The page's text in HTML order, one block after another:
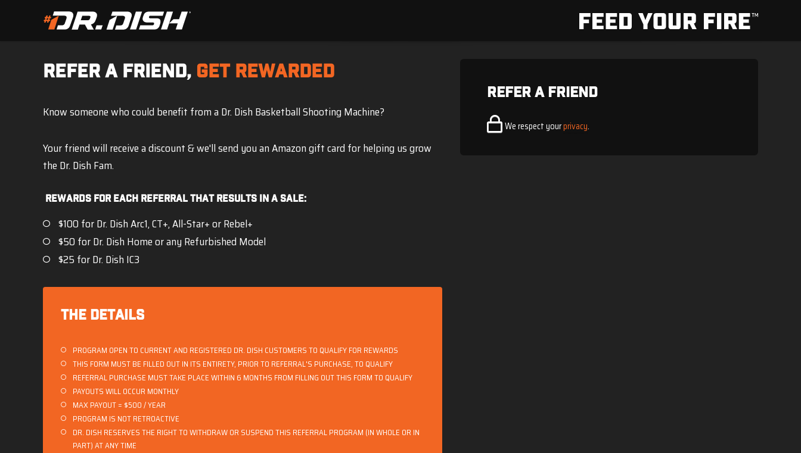
REFER A FRIEND, GET REWARDED
Know someone who could benefit from a Dr. Dish Basketball Shooting Machine?
Your friend will receive a discount & we'll send you an Amazon gift card for helping us grow
the Dr. Dish Fam.
Rewards For Each Referral that results in a sale:
$100 for Dr. Dish Arc1, CT+, All-Star+ or Rebel+
$50 for Dr. Dish Home or any Refurbished Model
$25 for Dr. Dish IC3
THE DETAILS
PROGRAM OPEN TO CURRENT AND REGISTERED DR. DISH CUSTOMERS TO QUALIFY FOR REWARDS
THIS FORM MUST BE FILLED OUT IN ITS ENTIRETY, PRIOR TO REFERRAL'S PURCHASE, TO QUALIFY
REFERRAL PURCHASE MUST TAKE PLACE WITHIN 6 MONTHS FROM FILLING OUT THIS FORM TO QUALIFY
PAYOUTS WILL OCCUR MONTHLY
MAX PAYOUT = $500 / YEAR
PROGRAM IS NOT RETROACTIVE
DR. DISH RESERVES THE RIGHT TO WITHDRAW OR SUSPEND THIS REFERRAL PROGRAM (IN WHOLE OR IN
PART) AT ANY TIME
Refer a Friend
We respect yourprivacy.